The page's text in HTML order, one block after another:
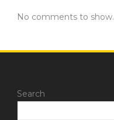
No comments to show.
Search